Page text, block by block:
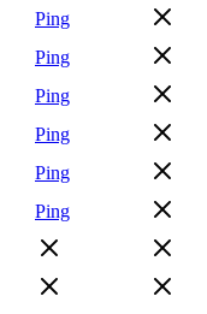
Ping
Ping
Ping
Ping
Ping
Ping